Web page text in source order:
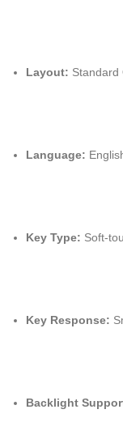
Layout: Standard
Language:
Key Type: Soft-
Key Response:
Backlight